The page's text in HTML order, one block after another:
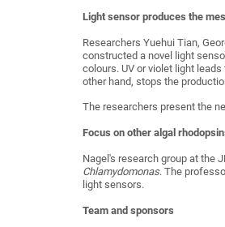
Light sensor produces the
Researchers Yuehui Tian,
constructed a novel light
colours. UV or violet light
other hand, stops the
The researchers present the
Focus on other algal
Nagel's research group at the
Chlamydomonas. The
light sensors.
Team and sponsors